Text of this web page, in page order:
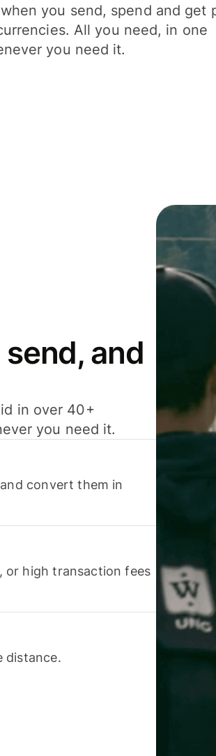
you send, spend and get
All you need, in one
you need it.
and
in over 40+
you need it.
convert them in
or high transaction fees
distance.